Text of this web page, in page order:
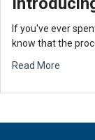
If you've ever
know that the
Read More